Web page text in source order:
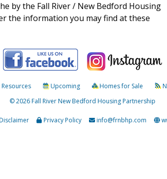
by the Fall River / New Bedford Housing
the information you may find at these
Resources Upcoming Homes for Sale
© 2026 Fall River New Bedford Housing Partnership
Privacy Policy info@frnbhp.com